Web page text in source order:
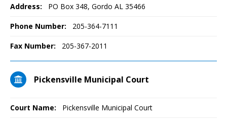
Address: PO Box 348, Gordo AL 35466
Phone Number: 205-364-7111
Fax Number: 205-367-2011
Pickensville Municipal Court
Court Name: Pickensville Municipal Court